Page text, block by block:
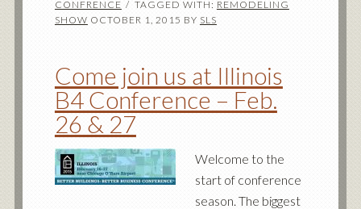
CONFRENCE
TAGGED WITH: REMODELING
SHOW OCTOBER 1, 2015 BY SLS
Come join us at Illinois
B4 Conference – Feb.
26 & 27
Welcome to the
start of conference
season. The biggest